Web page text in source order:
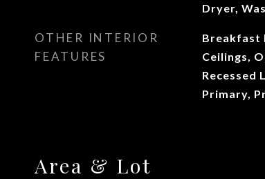
Dryer,
OTHER INTERIOR
FEATURES
Breakfast
Ceilings,
Recessed
Primary,
Area & Lot